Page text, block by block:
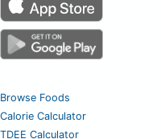
Browse Foods
Calorie Calculator
TDEE Calculator